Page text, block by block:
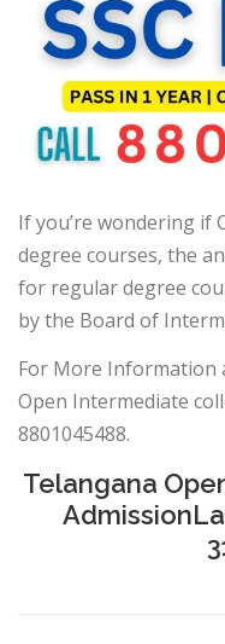
If you’re wondering
degree courses, the
for regular degree
by the Board of
For More Information
Open Intermediate
8801045488.
Telangana